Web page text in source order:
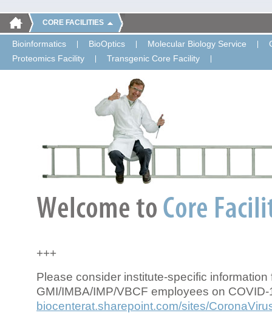
CORE FACILITIES
Bioinformatics BioOptics Molecular Biology Service
Proteomics Facility
Transgenic Core Facility
+++
Please consider institute-specific information
GMI/IMBA/IMP/VBCF employees on COVID-
biocenterat.sharepoint.com/sites/